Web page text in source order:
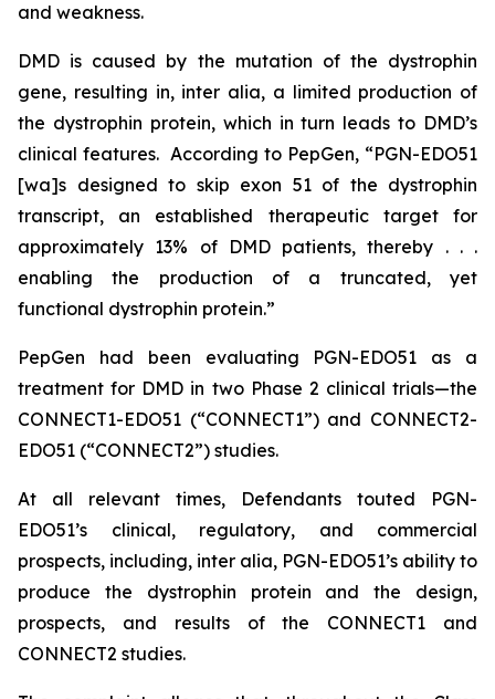
and weakness.
DMD is caused by the mutation of the dystrophin
gene, resulting in, inter alia, a limited production of
the dystrophin protein, which in turn leads to DMD’s
clinical features. According to PepGen, “PGN-EDO51
[wa]s designed to skip exon 51 of the dystrophin
transcript, an established therapeutic target for
approximately 13% of DMD patients, thereby . . .
enabling the production of a truncated, yet
functional dystrophin protein.”
PepGen had been evaluating PGN-EDO51 as a
treatment for DMD in two Phase 2 clinical trials—the
CONNECT1-EDO51 (“CONNECT1”) and CONNECT2-
EDO51 (“CONNECT2”) studies.
At all relevant times, Defendants touted PGN-
EDO51’s clinical, regulatory, and commercial
prospects, including, inter alia, PGN-EDO51’s ability to
produce the dystrophin protein and the design,
prospects, and results of the CONNECT1 and
CONNECT2 studies.